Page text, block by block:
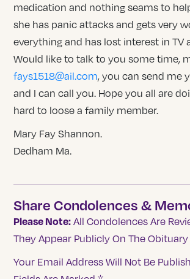
medication and nothing seams to
she has panic attacks and gets very
everything and has lost interest in TV
Would like to talk to you some time,
fays1518@ail.com, you can send me
and I can call you. Hope you all are
hard to loose a family member.
Mary Fay Shannon.
Dedham Ma.
Share Condolences &
Please Note: All Condolences Are
They Appear Publicly On The Obituary
Your Email Address Will Not Be